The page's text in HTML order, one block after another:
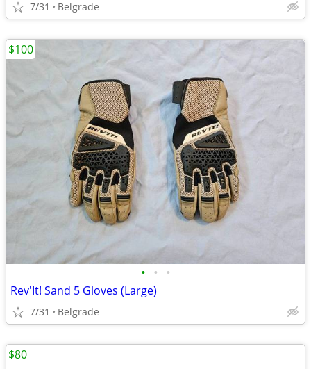
7/31 Belgrade
• • •
Rev'It! Sand 5 Gloves (Large)
7/31 Belgrade
$100
$80